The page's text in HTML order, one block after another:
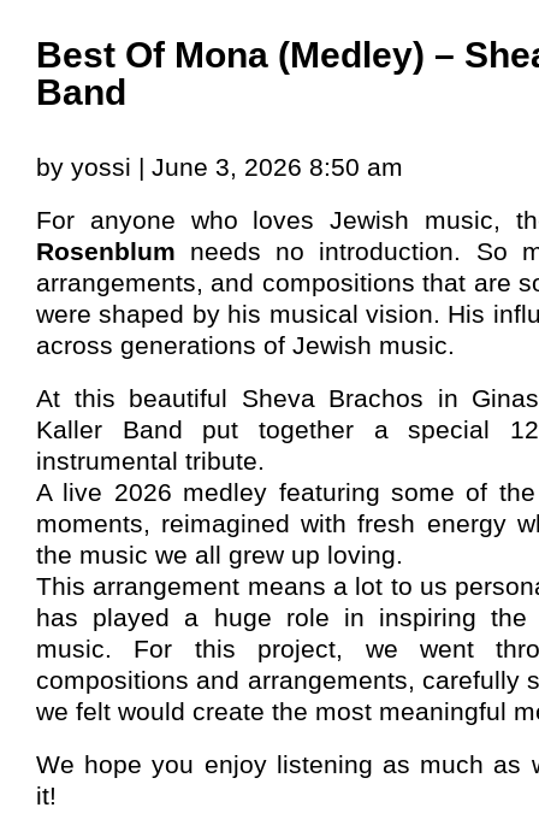
Best Of Mona (Medley) –
Band
by yossi | June 3, 2026 8:50 am
For anyone who loves Jewish music,
Rosenblum needs no introduction. So
arrangements, and compositions that are
were shaped by his musical vision. His
across generations of Jewish music.
At this beautiful Sheva Brachos in
Kaller Band put together a special
instrumental tribute.
A live 2026 medley featuring some of
moments, reimagined with fresh energy
the music we all grew up loving.
This arrangement means a lot to us
has played a huge role in inspiring the
music. For this project, we went
compositions and arrangements, carefully
we felt would create the most meaningful
We hope you enjoy listening as much as
it!